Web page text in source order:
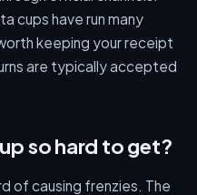
cups have run many
keeping your receipt
are typically accepted
so hard to get?
of causing frenzies. The